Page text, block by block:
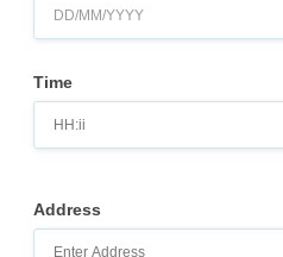
Time
Address